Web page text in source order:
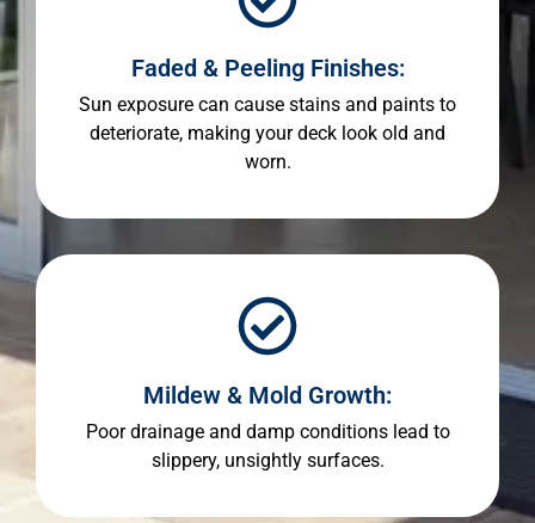
Faded & Peeling Finishes:
Sun exposure can cause stains and paints to
deteriorate, making your deck look old and
worn.
Mildew & Mold Growth:
Poor drainage and damp conditions lead to
slippery, unsightly surfaces.